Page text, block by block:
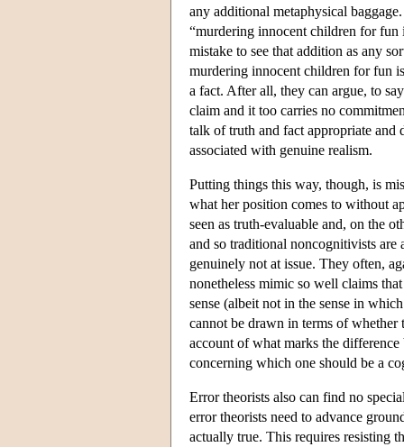
any additional metaphysical
“murdering innocent children for fun
mistake to see that addition as any
murdering innocent children for fun
a fact. After all, they can argue, to
claim and it too carries no
talk of truth and fact appropriate and
associated with genuine realism.
Putting things this way, though, is
what her position comes to without
seen as truth-evaluable and, on the
and so traditional noncognitivists
genuinely not at issue. They often,
nonetheless mimic so well claims
sense (albeit not in the sense in
cannot be drawn in terms of whether
account of what marks the
concerning which one should be a
Error theorists also can find no
error theorists need to advance
actually true. This requires resisting